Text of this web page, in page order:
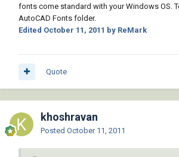
fonts come standard with your Windows OS.
AutoCAD Fonts folder.
Edited October 11, 2011 by ReMark
Quote
khoshravan
Posted October 11, 2011